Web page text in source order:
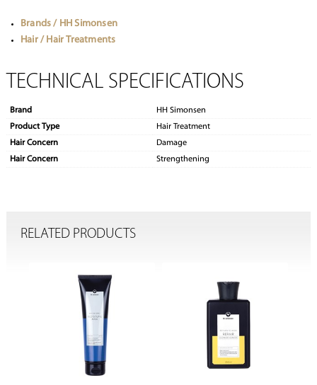
Brands / HH Simonsen
Hair / Hair Treatments
TECHNICAL SPECIFICATIONS
Brand
HH Simonsen
Product Type
Hair Treatment
Hair Concern
Damage
Hair Concern
Strengthening
RELATED PRODUCTS